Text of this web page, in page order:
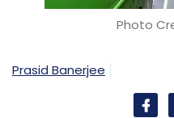
Photo
Prasid Banerjee